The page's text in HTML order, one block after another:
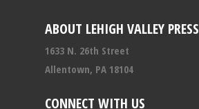
ABOUT LEHIGH VALLEY PRESS
1633 N. 26th Street
Allentown, PA 18104
CONNECT WITH US